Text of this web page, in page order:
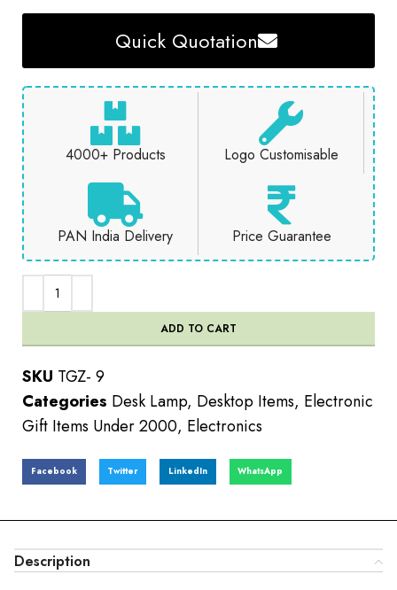
Quick Quotation
4000+ Products Logo Customisable
PAN India Delivery Price Guarantee
ADD TO CART
SKU TGZ- 9
Categories Desk Lamp, Desktop Items, Electronic
Gift Items Under 2000, Electronics
Facebook Twitter LinkedIn WhatsApp
Description